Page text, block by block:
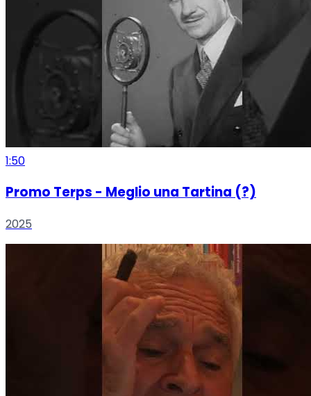
1:50
Promo Terps - Meglio una Tartina (?)
2025